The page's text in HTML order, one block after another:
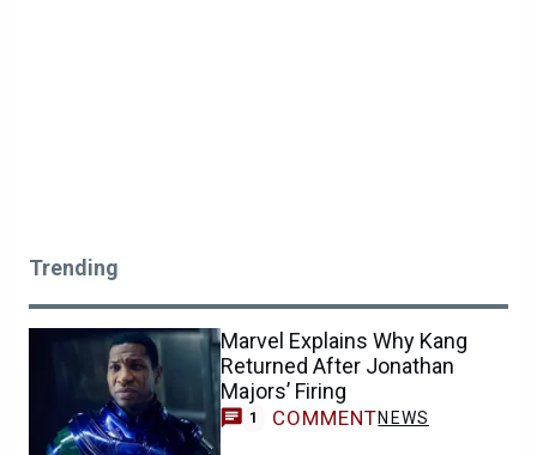
Trending
Marvel Explains Why Kang
Returned After Jonathan
Majors’ Firing
1 COMMENTNEWS